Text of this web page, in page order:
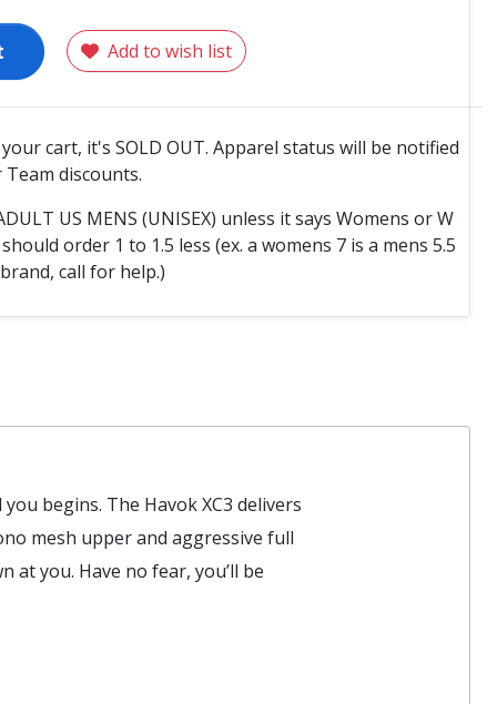
Add to wish list
cart, it's SOLD OUT. Apparel status will be notified
discounts.
US MENS (UNISEX) unless it says Womens or W
order 1 to 1.5 less (ex. a womens 7 is a mens 5.5
call for help.)
begins. The Havok XC3 delivers
mesh upper and aggressive full
you. Have no fear, you’ll be